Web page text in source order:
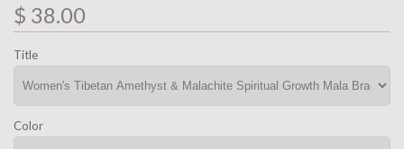
$ 38.00
Title
Color